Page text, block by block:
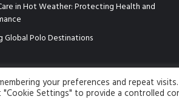
in Hot Weather: Protecting Health and
Global Polo Destinations
your preferences and repeat visits.
Settings" to provide a controlled